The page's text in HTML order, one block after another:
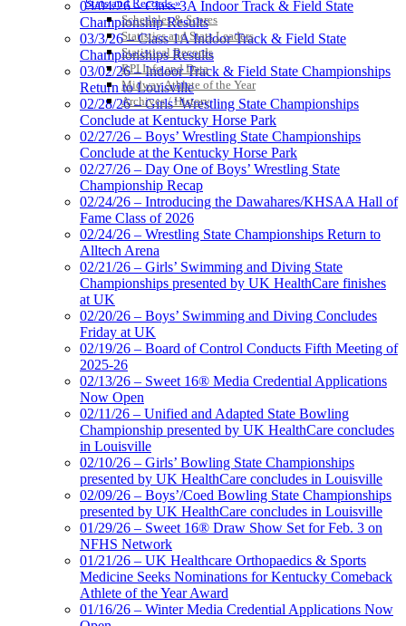
Stats and Records »
Schedules & Scores
Statistics and Stats Leaders
Statistical Records
RPI Info and Data
Midway Athlete of the Year
Archives / History
03/04/26 – Class 3A Indoor Track & Field State
Championship Results
03/3/26 – Class 1A Indoor Track & Field State
Championships Results
03/02/26 – Indoor Track & Field State Championships
Return to Louisville
02/28/26 – Girls’ Wrestling State Championships
Conclude at Kentucky Horse Park
02/27/26 – Boys’ Wrestling State Championships
Conclude at the Kentucky Horse Park
02/27/26 – Day One of Boys’ Wrestling State
Championship Recap
02/24/26 – Introducing the Dawahares/KHSAA Hall of
Fame Class of 2026
02/24/26 – Wrestling State Championships Return to
Alltech Arena
02/21/26 – Girls’ Swimming and Diving State
Championships presented by UK HealthCare finishes
at UK
02/20/26 – Boys’ Swimming and Diving Concludes
Friday at UK
02/19/26 – Board of Control Conducts Fifth Meeting of
2025-26
02/13/26 – Sweet 16® Media Credential Applications
Now Open
02/11/26 – Unified and Adapted State Bowling
Championship presented by UK HealthCare concludes
in Louisville
02/10/26 – Girls’ Bowling State Championships
presented by UK HealthCare concludes in Louisville
02/09/26 – Boys’/Coed Bowling State Championships
presented by UK HealthCare concludes in Louisville
01/29/26 – Sweet 16® Draw Show Set for Feb. 3 on
NFHS Network
01/21/26 – UK Healthcare Orthopaedics & Sports
Medicine Seeks Nominations for Kentucky Comeback
Athlete of the Year Award
01/16/26 – Winter Media Credential Applications Now